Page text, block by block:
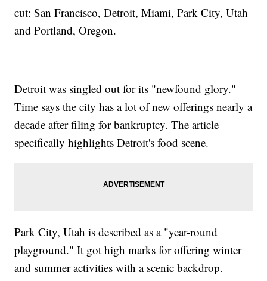
cut: San Francisco, Detroit, Miami, Park City, Utah
and Portland, Oregon.
Detroit was singled out for its "newfound glory."
Time says the city has a lot of new offerings nearly a
decade after filing for bankruptcy. The article
specifically highlights Detroit's food scene.
Park City, Utah is described as a "year-round
playground." It got high marks for offering winter
and summer activities with a scenic backdrop.